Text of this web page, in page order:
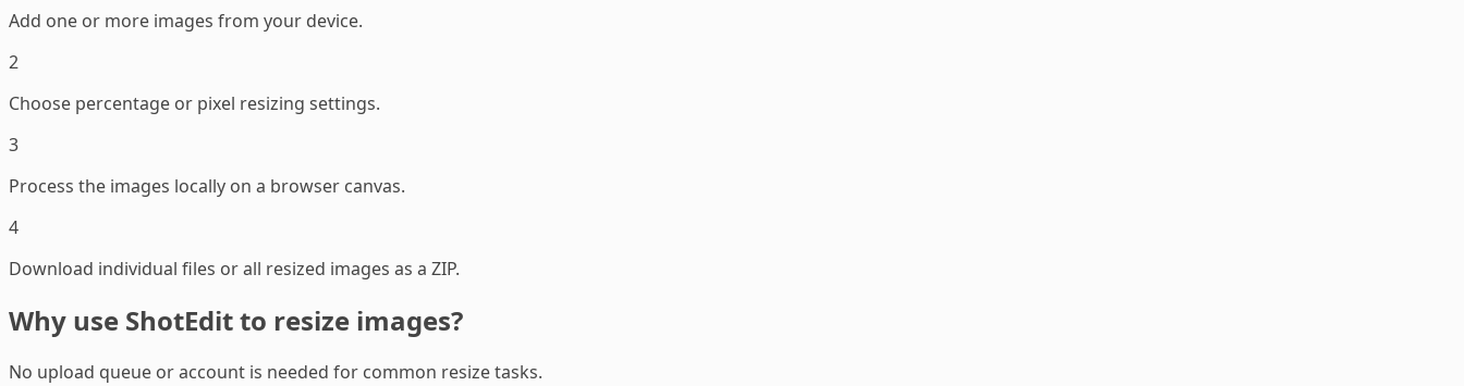
Add one or more images from your device.
2
Choose percentage or pixel resizing settings.
3
Process the images locally on a browser canvas.
4
Download individual files or all resized images as a ZIP.
Why use ShotEdit to resize images?
No upload queue or account is needed for common resize tasks.